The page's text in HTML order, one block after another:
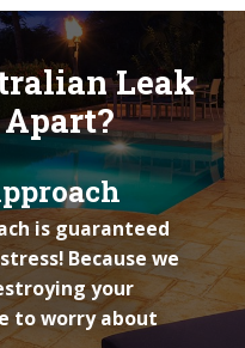
Leak
is guaranteed
Because we
your
to worry about